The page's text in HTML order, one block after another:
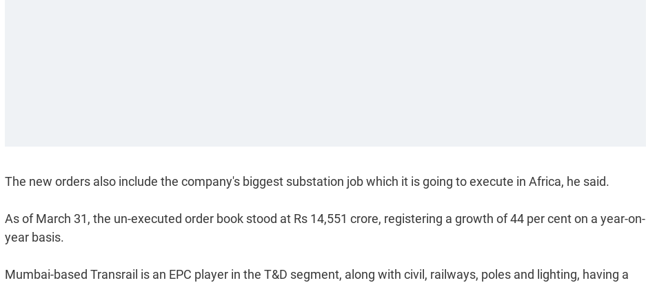
The new orders also include the company's biggest substation job which it is going to execute in Africa, he said.
As of March 31, the un-executed order book stood at Rs 14,551 crore, registering a growth of 44 per cent on a year-on-
year basis.
Mumbai-based Transrail is an EPC player in the T&D segment, along with civil, railways, poles and lighting, having a